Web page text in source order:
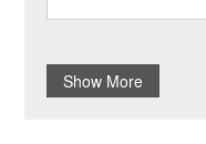
Show More